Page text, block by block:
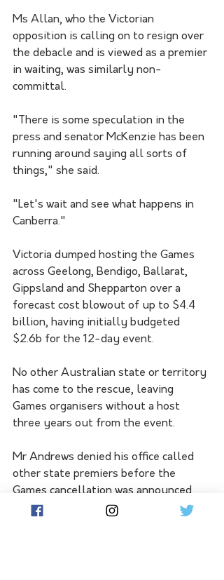
Ms Allan, who the Victorian
opposition is calling on to resign over
the debacle and is viewed as a premier
in waiting, was similarly non-
committal.
"There is some speculation in the
press and senator McKenzie has been
running around saying all sorts of
things," she said.
"Let's wait and see what happens in
Canberra."
Victoria dumped hosting the Games
across Geelong, Bendigo, Ballarat,
Gippsland and Shepparton over a
forecast cost blowout of up to $4.4
billion, having initially budgeted
$2.6b for the 12-day event.
No other Australian state or territory
has come to the rescue, leaving
Games organisers without a host
three years out from the event.
Mr Andrews denied his office called
other state premiers before the
Games cancellation was announced
last week to tell them not to take it